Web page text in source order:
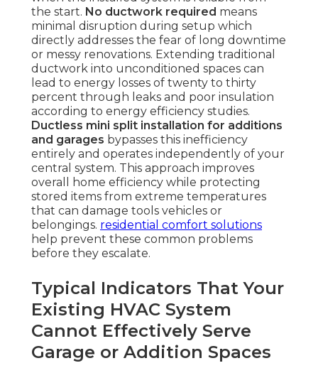
the start. No ductwork required means
minimal disruption during setup which
directly addresses the fear of long downtime
or messy renovations. Extending traditional
ductwork into unconditioned spaces can
lead to energy losses of twenty to thirty
percent through leaks and poor insulation
according to energy efficiency studies.
Ductless mini split installation for additions
and garages bypasses this inefficiency
entirely and operates independently of your
central system. This approach improves
overall home efficiency while protecting
stored items from extreme temperatures
that can damage tools vehicles or
belongings. residential comfort solutions
help prevent these common problems
before they escalate.
Typical Indicators That Your
Existing HVAC System
Cannot Effectively Serve
Garage or Addition Spaces